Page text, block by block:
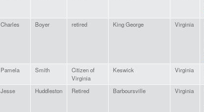
Charles Boyer retired King George Virginia
Pamela Smith
Citizen of
Virginia
Keswick Virginia
Jesse Huddleston Retired Barboursville Virginia